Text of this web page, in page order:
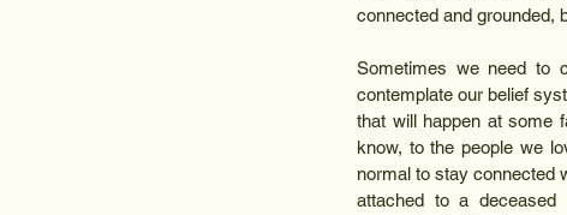
connected and grounded,
Sometimes we need to
contemplate our belief
that will happen at some
know, to the people we
normal to stay connected
attached to a deceased